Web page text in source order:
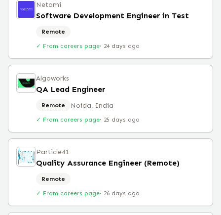
Netomi
Software Development Engineer in Test
Remote
✓ From careers page· 24 days ago
Algoworks
QA Lead Engineer
Remote Noida, India
✓ From careers page· 25 days ago
Particle41
Quality Assurance Engineer (Remote)
Remote
✓ From careers page· 26 days ago